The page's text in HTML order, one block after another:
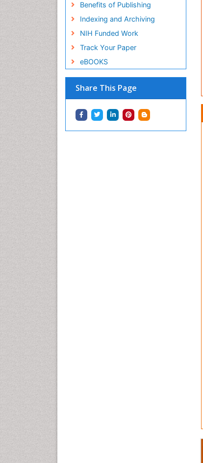
Benefits of Publishing
Indexing and Archiving
NIH Funded Work
Track Your Paper
eBOOKS
Share This Page